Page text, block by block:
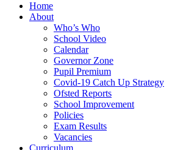
Home
About
Who’s Who
School Video
Calendar
Governor Zone
Pupil Premium
Covid-19 Catch Up Strategy
Ofsted Reports
School Improvement
Policies
Exam Results
Vacancies
Curriculum